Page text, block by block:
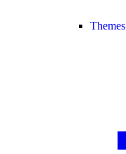
Themes